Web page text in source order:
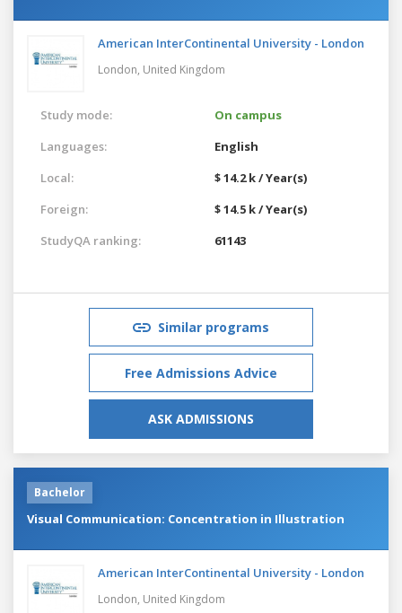
American InterContinental University - London
London, United Kingdom
Study mode:
On campus
Languages:
English
Local:
$ 14.2 k / Year(s)
Foreign:
$ 14.5 k / Year(s)
StudyQA ranking:
61143
Similar programs
Free Admissions Advice
ASK ADMISSIONS
Bachelor
Visual Communication: Concentration in Illustration
American InterContinental University - London
London, United Kingdom